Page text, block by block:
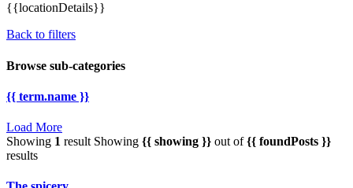
{{locationDetails}}
Back to filters
Browse sub-categories
{{ term.name }}
Load More
Showing 1 result Showing {{ showing }} out of{{ foundPosts }}
results